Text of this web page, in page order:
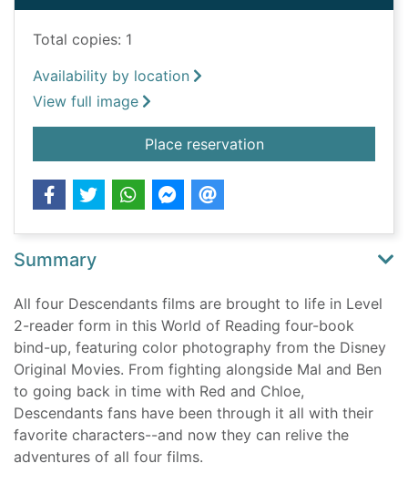
Total copies: 1
Availability by location
View full image
Place reservationfor Disney
Summary
All four Descendants films are brought to life in Level
2-reader form in this World of Reading four-book
bind-up, featuring color photography from the Disney
Original Movies. From fighting alongside Mal and Ben
to going back in time with Red and Chloe,
Descendants fans have been through it all with their
favorite characters--and now they can relive the
adventures of all four films.